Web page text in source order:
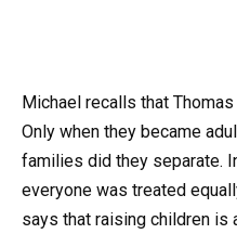
Michael recalls that
Only when they became
families did they separate.
everyone was treated
says that raising children is